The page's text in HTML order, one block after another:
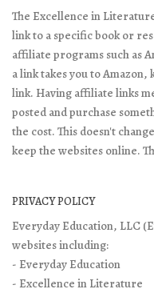
The Excellence in
link to a specific book or
affiliate programs such as
a link takes you to
link. Having affiliate links
posted and purchase
the cost. This doesn't
keep the websites online.
PRIVACY POLICY
Everyday Education, LLC
websites including:
- Everyday Education
- Excellence in Literature